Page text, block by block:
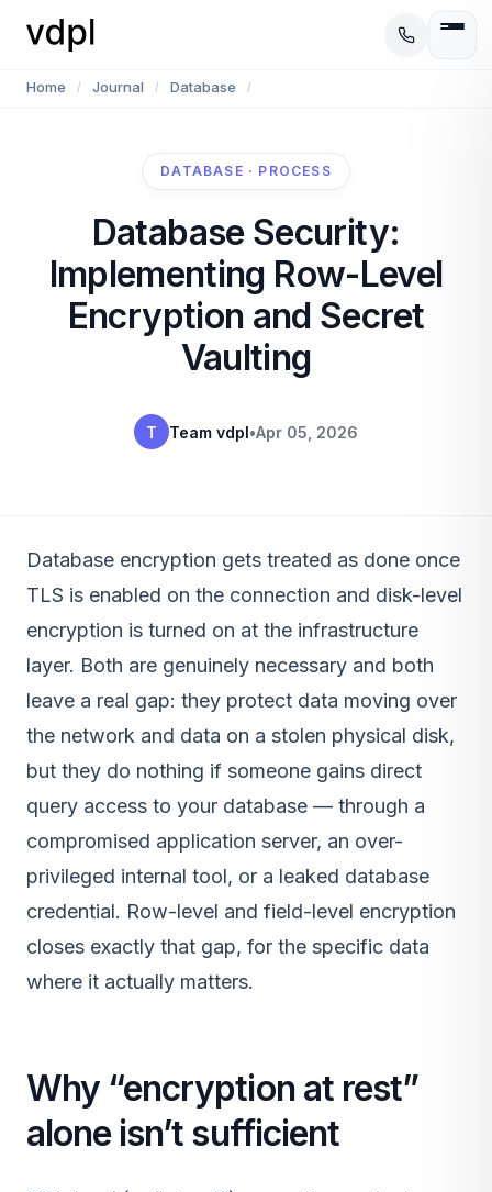
Home / Journal / Database /
DATABASE · PROCESS
Database Security:
Implementing Row-Level
Encryption and Secret
Vaulting
T Team vdpl•Apr 05, 2026
Database encryption gets treated as done once
TLS is enabled on the connection and disk-level
encryption is turned on at the infrastructure
layer. Both are genuinely necessary and both
leave a real gap: they protect data moving over
the network and data on a stolen physical disk,
but they do nothing if someone gains direct
query access to your database — through a
compromised application server, an over-
privileged internal tool, or a leaked database
credential. Row-level and field-level encryption
closes exactly that gap, for the specific data
where it actually matters.
Why “encryption at rest”
alone isn’t sufficient